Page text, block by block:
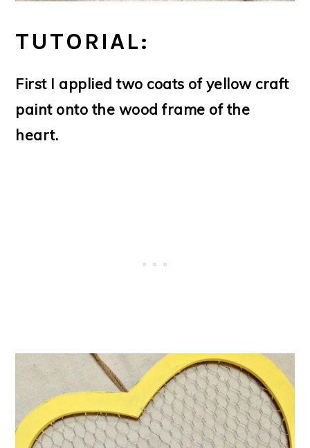
TUTORIAL:
First I applied two coats of yellow craft
paint onto the wood frame of the
heart.